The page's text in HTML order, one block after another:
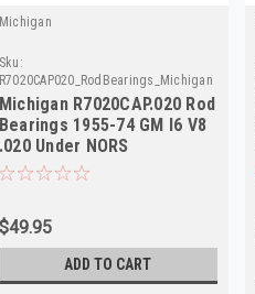
Michigan
Sku:
R7020CAP020_RodBearings_Michigan
Michigan R7020CAP.020 Rod
Bearings 1955-74 GM I6 V8
.020 Under NORS
$49.95
ADD TO CART